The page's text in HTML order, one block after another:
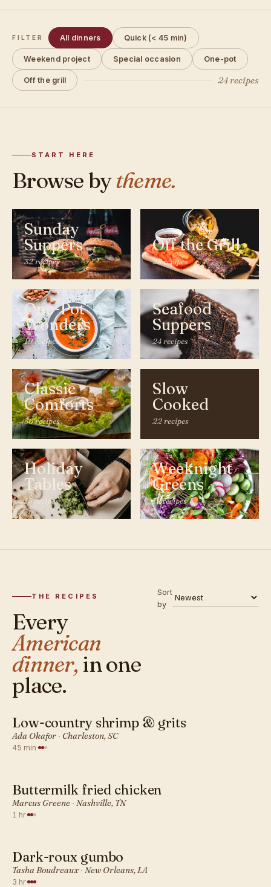
FILTER All dinners Quick (< 45 min)
Weekend project Special occasion One-pot
Off the grill 24 recipes
START HERE
Browse bytheme.
Sunday
Suppers
32 recipes
Off the Grill
28 recipes
One-Pot
Wonders
19 recipes
Seafood
Suppers
24 recipes
Classic
Comforts
36 recipes
Slow
Cooked
22 recipes
Holiday
Tables
15 recipes
Weeknight
Greens
18 recipes
THE RECIPES
Every
American
dinner, in one
place.
Sort
by
AMERICAN · DINNER
Low-country shrimp & grits
Ada Okafor · Charleston, SC
45 min·
Buttermilk fried chicken
Marcus Greene · Nashville, TN
1 hr·
AMERICAN · DINNER
Dark-roux gumbo
Tasha Boudreaux · New Orleans, LA
3 hr·